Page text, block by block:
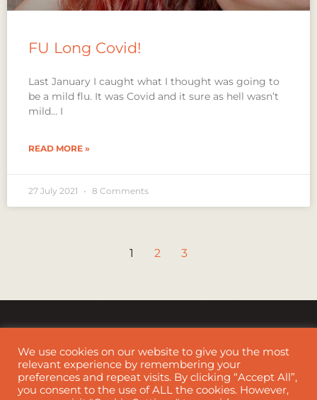
FU Long Covid!
Last January I caught what I thought was going to
be a mild flu. It was Covid and it sure as hell wasn’t
mild… I
READ MORE »
27 July 2021 8 Comments
1 2 3
Cookie Policy |Disclaimer
We use cookies on our website to give you the most
relevant experience by remembering your
preferences and repeat visits. By clicking “Accept All”,
you consent to the use of ALL the cookies. However,